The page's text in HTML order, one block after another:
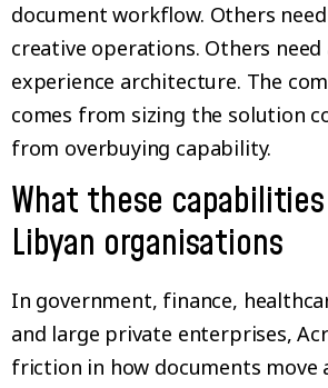
document workflow. Others
creative operations. Others
experience architecture. The
comes from sizing the solution
from overbuying capability.
What these
Libyan organisations
In government, finance,
and large private enterprises,
friction in how documents move